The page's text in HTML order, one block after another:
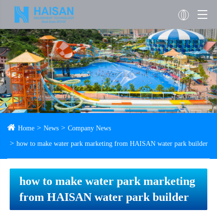
Home News Company News
how to make water park marketing from HAISAN water park builder
how to make water park marketing
from HAISAN water park builder